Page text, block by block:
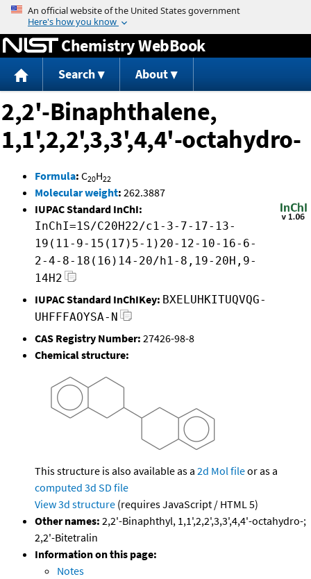
Jump to content
Chemistry WebBook
Search About
2,2'-Binaphthalene,
1,1',2,2',3,3',4,4'-octahydro-
Formula: C20H22
Molecular weight: 262.3887
IUPAC Standard InChI:
InChI=1S/C20H22/c1-3-7-17-13-
19(11-9-15(17)5-1)20-12-10-16-6-
2-4-8-18(16)14-20/h1-8,19-20H,9-
14H2
IUPAC Standard InChIKey: BXELUHKITUQVQG-
UHFFFAOYSA-N
CAS Registry Number: 27426-98-8
Chemical structure:
This structure is also available as a 2d Mol fileor as a
computed 3d SD file
View 3d structure (requires JavaScript / HTML 5)
Other names: 2,2'-Binaphthyl, 1,1',2,2',3,3',4,4'-octahydro-;
2,2'-Bitetralin
Information on this page:
Notes